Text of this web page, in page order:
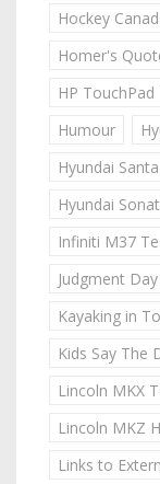
Hockey
Homer's
HP TouchPad
Humour
Hyundai
Hyundai
Infiniti M37
Judgment
Kayaking in
Kids Say The
Lincoln MKX
Lincoln MKZ
Links to